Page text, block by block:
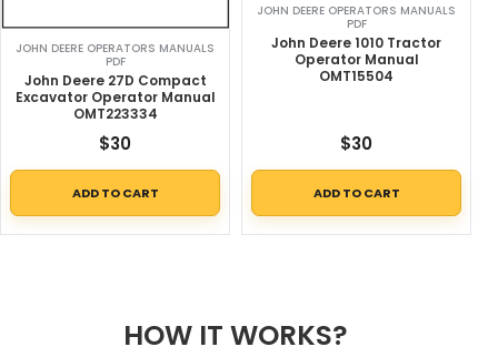
JOHN DEERE OPERATORS MANUALS
PDF
John Deere 27D Compact
Excavator Operator Manual
OMT223334
$30
ADD TO CART
JOHN DEERE OPERATORS MANUALS
PDF
John Deere 1010 Tractor
Operator Manual
OMT15504
$30
ADD TO CART
HOW IT WORKS?